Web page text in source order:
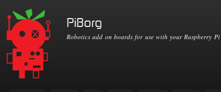
PiBorg
Robotics add on boards for use with your Raspberry Pi